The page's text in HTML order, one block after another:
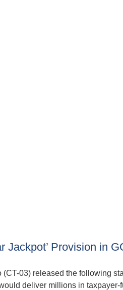
Jackpot’ Provision in
03) released the following
deliver millions in taxpayer-